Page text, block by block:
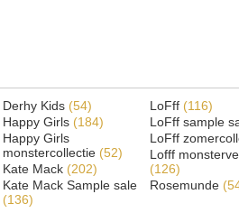
Derhy Kids (54)
Happy Girls (184)
Happy Girls
monstercollectie (52)
Kate Mack (202)
Kate Mack Sample sale
(136)
LoFff (116)
LoFff sample
LoFff
Lofff
(126)
Rosemunde